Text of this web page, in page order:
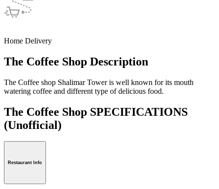
Home Delivery
The Coffee Shop Description
The Coffee shop Shalimar Tower is well known for its mouth
watering coffee and different type of delicious food.
The Coffee Shop SPECIFICATIONS
(Unofficial)
Restaurant Info